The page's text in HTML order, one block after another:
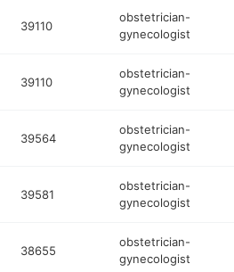
39110
obstetrician-
gynecologist
39110
obstetrician-
gynecologist
39564
obstetrician-
gynecologist
39581
obstetrician-
gynecologist
38655
obstetrician-
gynecologist